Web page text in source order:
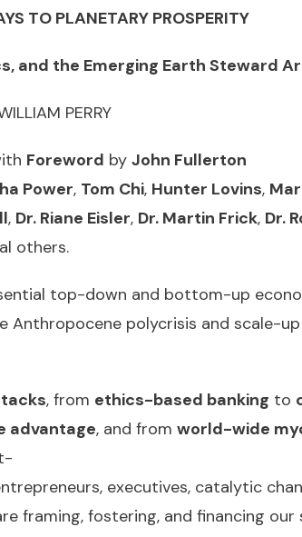
TO PLANETARY PROSPERITY
and the Emerging Earth Steward
PERRY
Foreword by John Fullerton
Power, Tom Chi, Hunter Lovins,
, Dr. Riane Eisler, Dr. Martin Frick, Dr.
others.
top-down and bottom-up
polycrisis and scale-
, from ethics-based banking to
advantage, and from world-wide
executives, catalytic
framing, fostering, and financing our